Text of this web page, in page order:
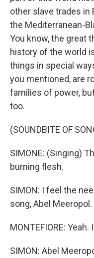
other slave trades in
the Mediterranean-
You know, the great
history of the world
things in special
you mentioned, are
families of power,
too.
(SOUNDBITE OF
SIMONE: (Singing)
burning flesh.
SIMON: I feel the
song, Abel
MONTEFIORE:
SIMON: Abel